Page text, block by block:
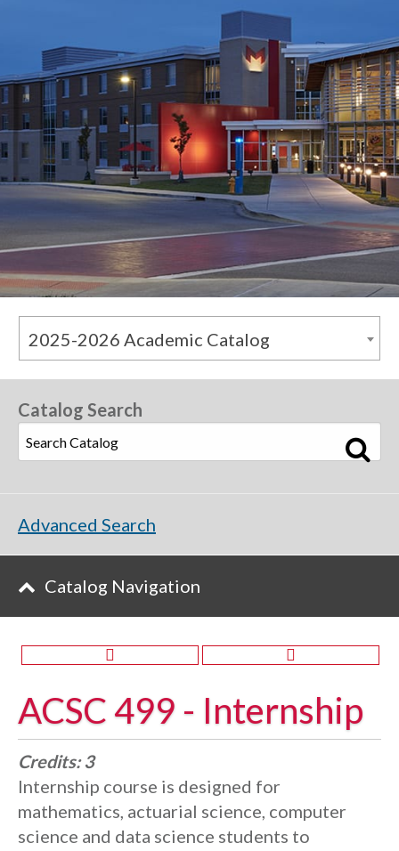
2025-2026 Academic Catalog
ACSC 499 - Internship
Credits: 3
Internship course is designed for
mathematics, actuarial science, computer
science and data science students to
Catalog Search
Advanced Search
Catalog Navigation